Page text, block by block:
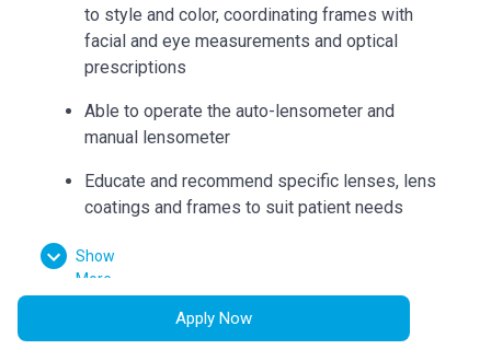
to style and color, coordinating frames with
facial and eye measurements and optical
prescriptions
Able to operate the auto-lensometer and
manual lensometer
Educate and recommend specific lenses, lens
coatings and frames to suit patient needs
Can accurately collect measurements such as
bridge, eye size, temple length, seg heights,
pantoscopic tilt
Show
More
Apply Now